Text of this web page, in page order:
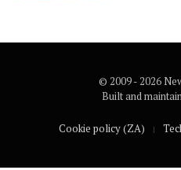
© 2009 - 2026
Built and
Cookie policy (ZA)